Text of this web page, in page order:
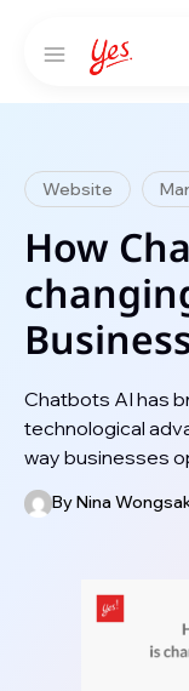
Website
How
Chatbots AI has
technological
way businesses
ByNina